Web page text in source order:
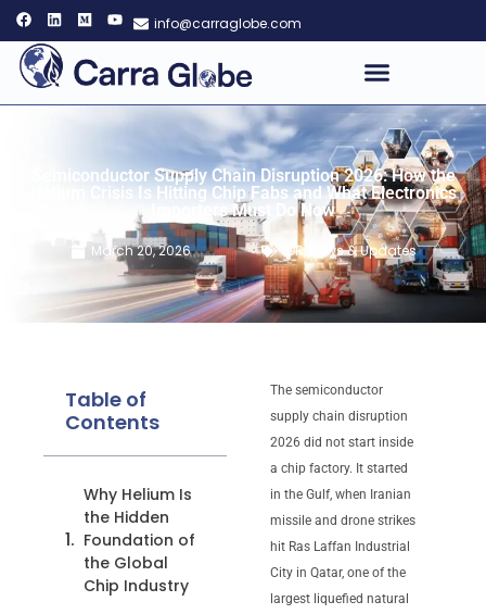
info@carraglobe.com
Semiconductor Supply Chain Disruption 2026: How the
Helium Crisis Is Hitting Chip Fabs and What Electronics
Importers Must Do Now
March 20, 2026 IOR, News & Updates
Table of
Contents
Why Helium Is
the Hidden
Foundation of
the Global
Chip Industry
The semiconductor
supply chain disruption
2026 did not start inside
a chip factory. It started
in the Gulf, when Iranian
missile and drone strikes
hit Ras Laffan Industrial
City in Qatar, one of the
largest liquefied natural